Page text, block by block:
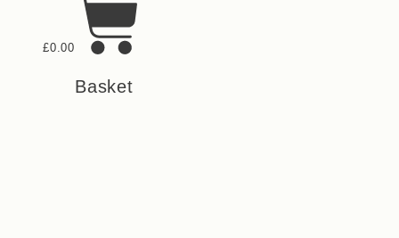
£0.00
Basket